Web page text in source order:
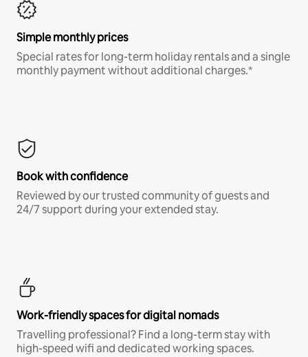
Simple monthly prices
Special rates for long-term holiday rentals and a single
monthly payment without additional charges.*
Book with confidence
Reviewed by our trusted community of guests and
24/7 support during your extended stay.
Work-friendly spaces for digital nomads
Travelling professional? Find a long-term stay with
high-speed wifi and dedicated working spaces.